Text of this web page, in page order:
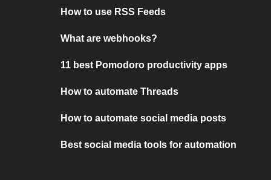
How to use RSS Feeds
What are webhooks?
11 best Pomodoro productivity apps
How to automate Threads
How to automate social media posts
Best social media tools for automation